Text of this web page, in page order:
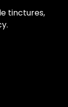
tinctures,